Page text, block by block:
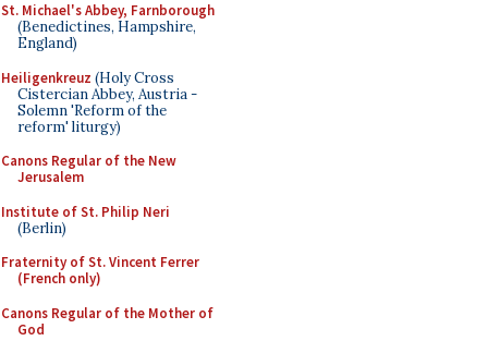
St. Michael's Abbey, Farnborough
(Benedictines, Hampshire,
England)
Heiligenkreuz (Holy Cross
Cistercian Abbey, Austria -
Solemn 'Reform of the
reform' liturgy)
Canons Regular of the New
Jerusalem
Institute of St. Philip Neri
(Berlin)
Fraternity of St. Vincent Ferrer
(French only)
Canons Regular of the Mother of
God